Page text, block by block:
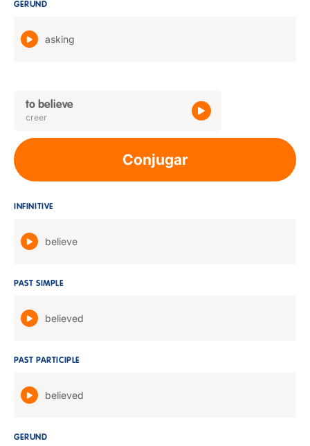
GERUND
asking
to believe
creer
Conjugar
INFINITIVE
believe
PAST SIMPLE
believed
PAST PARTICIPLE
believed
GERUND